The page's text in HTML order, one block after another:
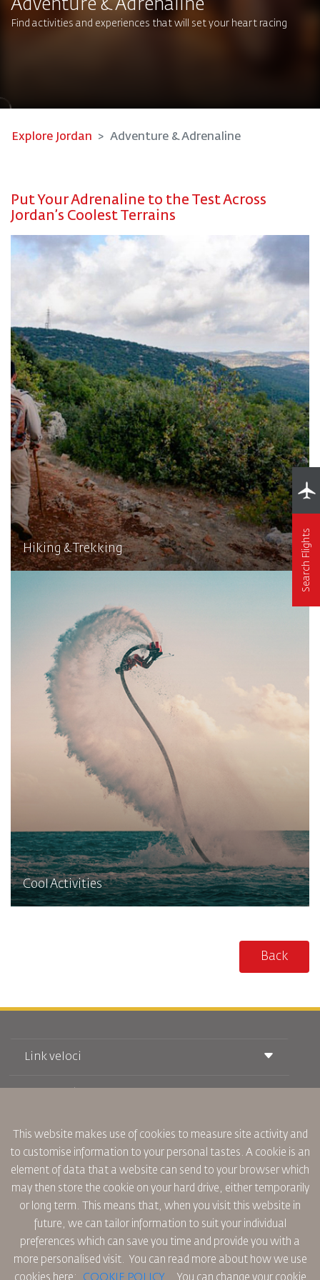
Adventure & Adrenaline
Find activities and experiences that will set your heart racing
Explore Jordan Adventure & Adrenaline
Put Your Adrenaline to the Test Across
Jordan’s Coolest Terrains
Hiking & Trekking
Cool Activities
Back
Search Flights
Link veloci
Viaggiare in Gravidanza
Bisogni Speciali
oneworld
Piano di Accessibilita' e Processo di Feeback
Prenotazione ferroviaria
Noleggio Auto
RJ Unlimited
Offerta Studenti
Tikram
Sistemazione in Transito
Su Di Noi
Fai Pubblicità con noi
Lavora con Noi
Notizia
Informativa Sulla Privacy
Uffici RJ
commenti
This website makes use of cookies to measure site activity and
to customise information to your personal tastes. A cookie is an
element of data that a website can send to your browser which
may then store the cookie on your hard drive, either temporarily
or long term. This means that, when you visit this website in
future, we can tailor information to suit your individual
preferences which can save you time and provide you with a
more personalised visit. You can read more about how we use
cookies here: COOKIE POLICY You can change your cookie